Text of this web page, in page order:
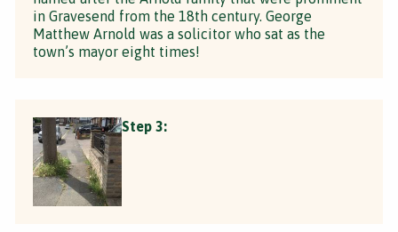
in Gravesend from the 18th century. George
Matthew Arnold was a solicitor who sat as the
town’s mayor eight times!
Step 3: